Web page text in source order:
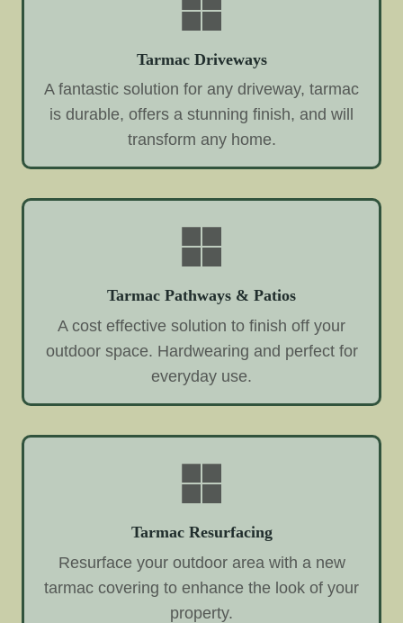
Tarmac Driveways
A fantastic solution for any driveway, tarmac
is durable, offers a stunning finish, and will
transform any home.
Tarmac Pathways & Patios
A cost effective solution to finish off your
outdoor space. Hardwearing and perfect for
everyday use.
Tarmac Resurfacing
Resurface your outdoor area with a new
tarmac covering to enhance the look of your
property.